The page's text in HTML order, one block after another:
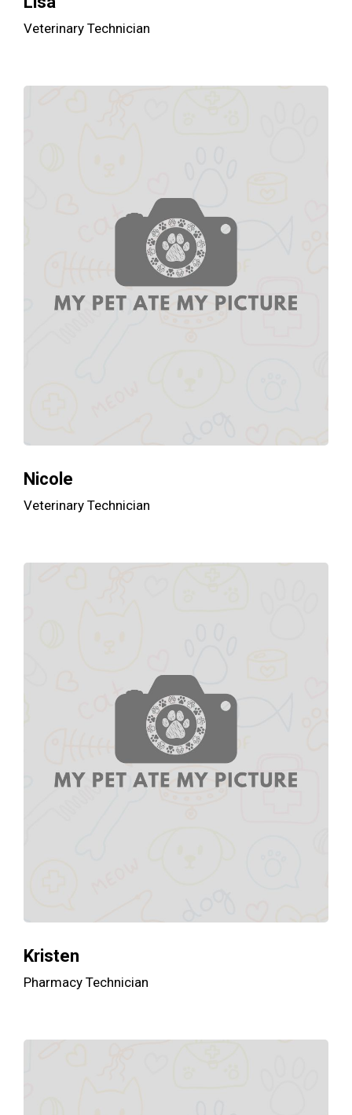
Veterinary Technician
Nicole
Veterinary Technician
Kristen
Pharmacy Technician